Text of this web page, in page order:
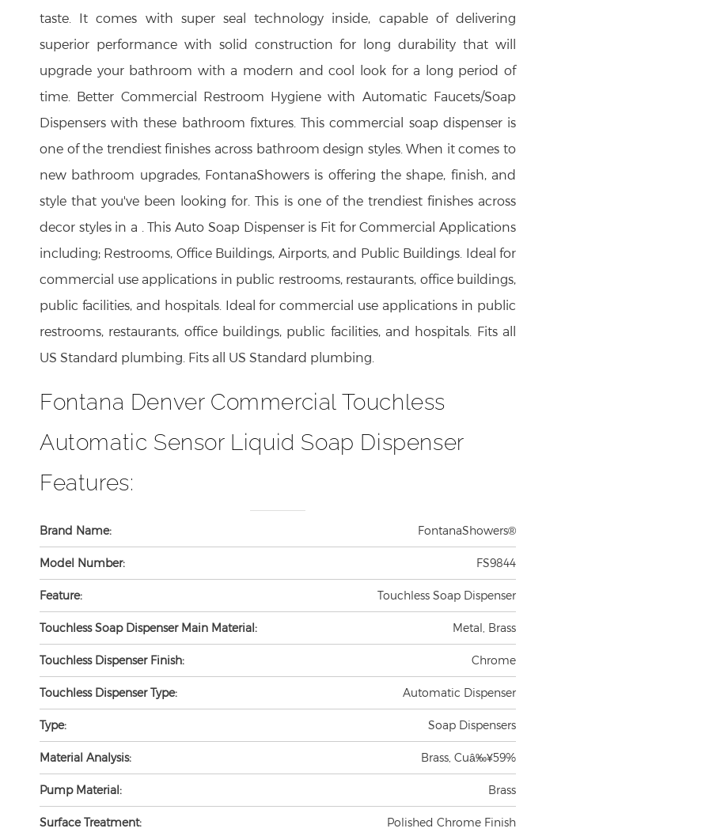
taste. It comes with super seal technology inside, capable of delivering
superior performance with solid construction for long durability that will
upgrade your bathroom with a modern and cool look for a long period of
time. Better Commercial Restroom Hygiene with Automatic Faucets/Soap
Dispensers with these bathroom fixtures. This commercial soap dispenser is
one of the trendiest finishes across bathroom design styles. When it comes to
new bathroom upgrades, FontanaShowers is offering the shape, finish, and
style that you've been looking for. This is one of the trendiest finishes across
decor styles in a . This Auto Soap Dispenser is Fit for Commercial Applications
including; Restrooms, Office Buildings, Airports, and Public Buildings. Ideal for
commercial use applications in public restrooms, restaurants, office buildings,
public facilities, and hospitals. Ideal for commercial use applications in public
restrooms, restaurants, office buildings, public facilities, and hospitals. Fits all
US Standard plumbing. Fits all US Standard plumbing.
Fontana Denver Commercial Touchless
Automatic Sensor Liquid Soap Dispenser
Features:
Brand Name: FontanaShowers®
Model Number: FS9844
Feature: Touchless Soap Dispenser
Touchless Soap Dispenser Main Material: Metal, Brass
Touchless Dispenser Finish: Chrome
Touchless Dispenser Type: Automatic Dispenser
Type: Soap Dispensers
Material Analysis: Brass, Cuâ‰¥59%
Pump Material: Brass
Surface Treatment: Polished Chrome Finish